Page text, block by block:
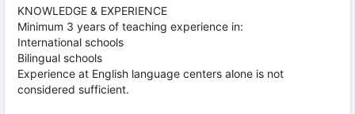
KNOWLEDGE & EXPERIENCE
Minimum 3 years of teaching experience in:
International schools
Bilingual schools
Experience at English language centers alone is not
considered sufficient.